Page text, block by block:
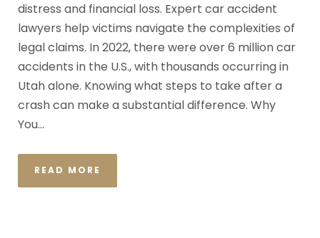
distress and financial loss. Expert car accident
lawyers help victims navigate the complexities of
legal claims. In 2022, there were over 6 million car
accidents in the U.S., with thousands occurring in
Utah alone. Knowing what steps to take after a
crash can make a substantial difference. Why
You...
READ MORE